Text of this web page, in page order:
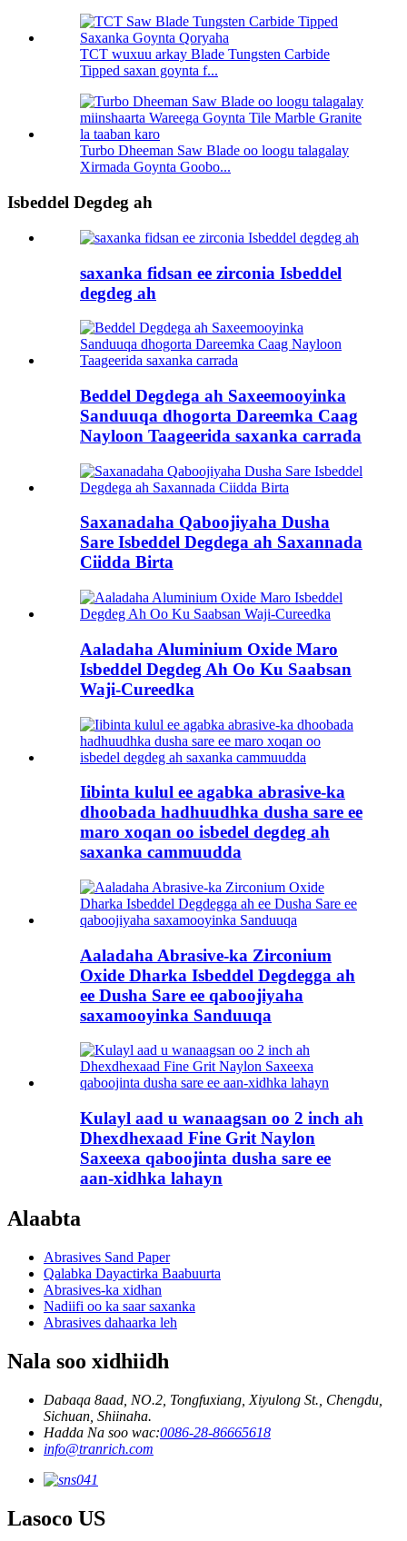
TCT wuxuu arkay Blade Tungsten Carbide
Tipped saxan goynta f...
Turbo Dheeman Saw Blade oo loogu talagalay
Xirmada Goynta Goobo...
Isbeddel Degdeg ah
saxanka fidsan ee zirconia Isbeddel
degdeg ah
Beddel Degdega ah Saxeemooyinka
Sanduuqa dhogorta Dareemka Caag
Nayloon Taageerida saxanka carrada
Saxanadaha Qaboojiyaha Dusha
Sare Isbeddel Degdega ah Saxannada
Ciidda Birta
Aaladaha Aluminium Oxide Maro
Isbeddel Degdeg Ah Oo Ku Saabsan
Waji-Cureedka
Iibinta kulul ee agabka abrasive-ka
dhoobada hadhuudhka dusha sare ee
maro xoqan oo isbedel degdeg ah
saxanka cammuudda
Aaladaha Abrasive-ka Zirconium
Oxide Dharka Isbeddel Degdegga ah
ee Dusha Sare ee qaboojiyaha
saxamooyinka Sanduuqa
Kulayl aad u wanaagsan oo 2 inch ah
Dhexdhexaad Fine Grit Naylon
Saxeexa qaboojinta dusha sare ee
aan-xidhka lahayn
Alaabta
Abrasives Sand Paper
Qalabka Dayactirka Baabuurta
Abrasives-ka xidhan
Nadiifi oo ka saar saxanka
Abrasives dahaarka leh
Nala soo xidhiidh
Dabaqa 8aad, NO.2, Tongfuxiang, Xiyulong St., Chengdu,
Sichuan, Shiinaha.
Hadda Na soo wac:0086-28-86665618
info@tranrich.com
Lasoco US